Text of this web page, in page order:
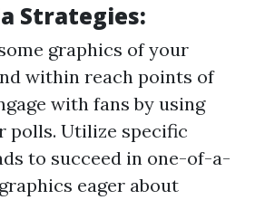
Strategies:
graphics of your
within reach points of
with fans by using
polls. Utilize specific
to succeed in one-of-a-
eager about